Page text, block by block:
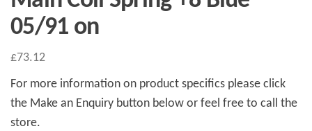
05/91 on
£73.12
For more information on product specifics please click
the Make an Enquiry button below or feel free to call the
store.